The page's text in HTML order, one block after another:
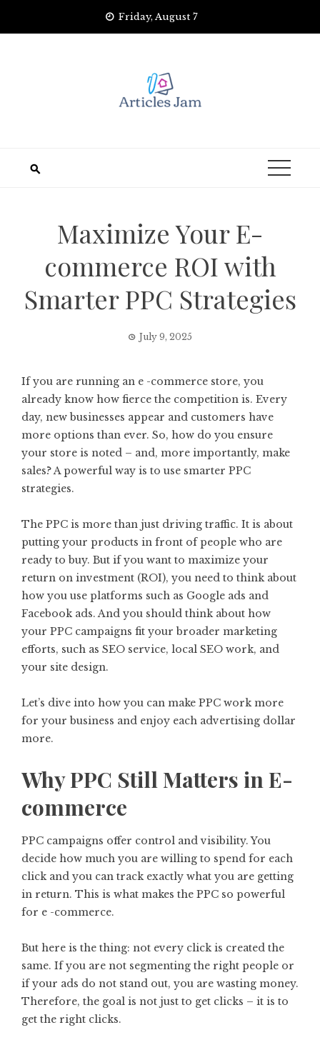
Friday, August 7
Maximize Your E-
commerce ROI with
Smarter PPC Strategies
July 9, 2025
If you are running an e -commerce store, you
already know how fierce the competition is. Every
day, new businesses appear and customers have
more options than ever. So, how do you ensure
your store is noted – and, more importantly, make
sales? A powerful way is to use smarter PPC
strategies.
The PPC is more than just driving traffic. It is about
putting your products in front of people who are
ready to buy. But if you want to maximize your
return on investment (ROI), you need to think about
how you use platforms such as Google ads and
Facebook ads. And you should think about how
your PPC campaigns fit your broader marketing
efforts, such as SEO service, local SEO work, and
your site design.
Let’s dive into how you can make PPC work more
for your business and enjoy each advertising dollar
more.
Why PPC Still Matters in E-
commerce
PPC campaigns offer control and visibility. You
decide how much you are willing to spend for each
click and you can track exactly what you are getting
in return. This is what makes the PPC so powerful
for e -commerce.
But here is the thing: not every click is created the
same. If you are not segmenting the right people or
if your ads do not stand out, you are wasting money.
Therefore, the goal is not just to get clicks – it is to
get the right clicks.